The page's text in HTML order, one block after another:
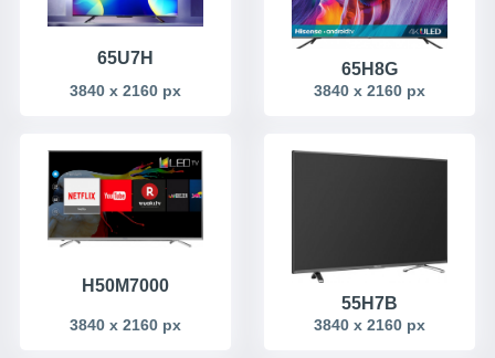
65U7H
3840 x 2160 px
65H8G
3840 x 2160 px
H50M7000
3840 x 2160 px
55H7B
3840 x 2160 px